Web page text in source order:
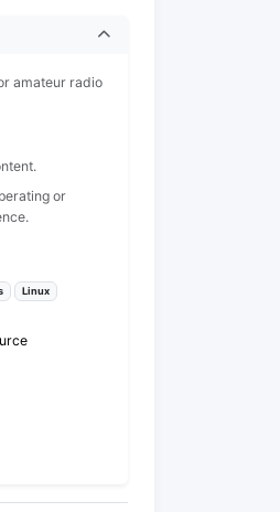
amateur radio
or
Linux